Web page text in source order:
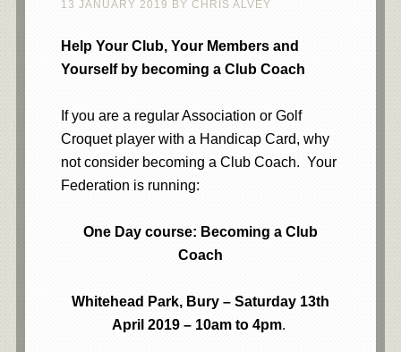
13 JANUARY 2019 BY CHRIS ALVEY
Help Your Club, Your Members and
Yourself by becoming a Club Coach
If you are a regular Association or Golf
Croquet player with a Handicap Card, why
not consider becoming a Club Coach. Your
Federation is running:
One Day course: Becoming a Club
Coach
Whitehead Park, Bury – Saturday 13th
April 2019 – 10am to 4pm.